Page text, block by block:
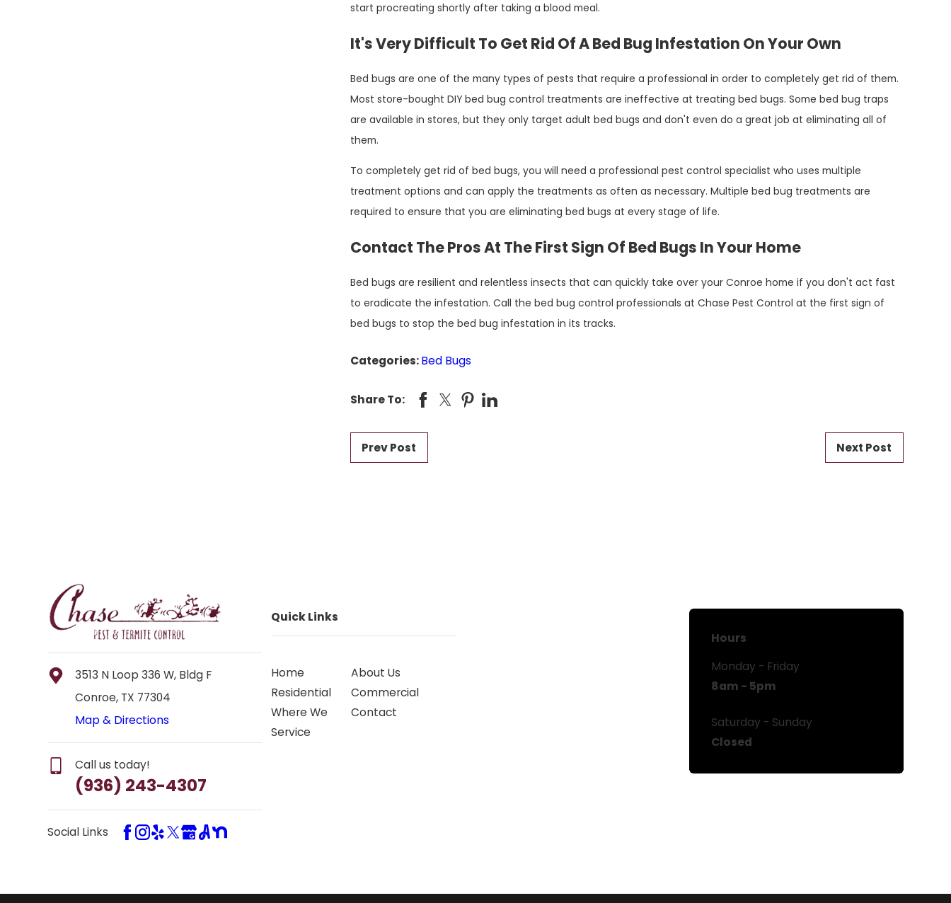
start procreating shortly after taking a blood meal.
It's Very Difficult To Get Rid Of A Bed Bug Infestation On Your Own
Bed bugs are one of the many types of pests that require a professional in order to completely get rid of them.
Most store-bought DIY bed bug control treatments are ineffective at treating bed bugs. Some bed bug traps
are available in stores, but they only target adult bed bugs and don't even do a great job at eliminating all of
them.
To completely get rid of bed bugs, you will need a professional pest control specialist who uses multiple
treatment options and can apply the treatments as often as necessary. Multiple bed bug treatments are
required to ensure that you are eliminating bed bugs at every stage of life.
Contact The Pros At The First Sign Of Bed Bugs In Your Home
Bed bugs are resilient and relentless insects that can quickly take over your Conroe home if you don't act fast
to eradicate the infestation. Call the bed bug control professionals at Chase Pest Control at the first sign of
bed bugs to stop the bed bug infestation in its tracks.
Categories:Bed Bugs
Share To:
Prev Post Next Post
3513 N Loop 336 W, Bldg F
Conroe, TX 77304
Map & Directions
Call us today!
(936) 243-4307
Social Links
Quick Links
Home
About Us
Residential
Commercial
Where We
Service
Contact
Hours
Monday - Friday
8am - 5pm
Saturday - Sunday
Closed